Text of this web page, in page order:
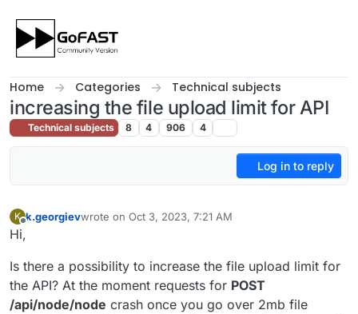
Home Categories Technical subjects
increasing the file upload limit for API
Technical subjects 8 4 906 4
Log in to reply
K k.georgievwrote on Oct 3, 2023, 7:21 AM
last edited by
Hi,
Is there a possibility to increase the file upload limit for
the API? At the moment requests for POST
/api/node/node crash once you go over 2mb file